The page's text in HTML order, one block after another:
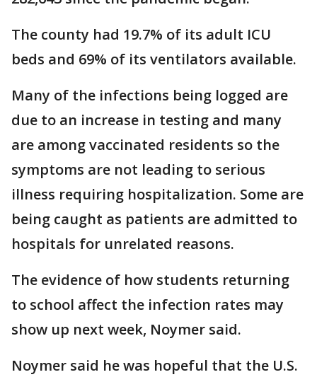
The county had 19.7% of its adult ICU
beds and 69% of its ventilators available.
Many of the infections being logged are
due to an increase in testing and many
are among vaccinated residents so the
symptoms are not leading to serious
illness requiring hospitalization. Some are
being caught as patients are admitted to
hospitals for unrelated reasons.
The evidence of how students returning
to school affect the infection rates may
show up next week, Noymer said.
Noymer said he was hopeful that the U.S.